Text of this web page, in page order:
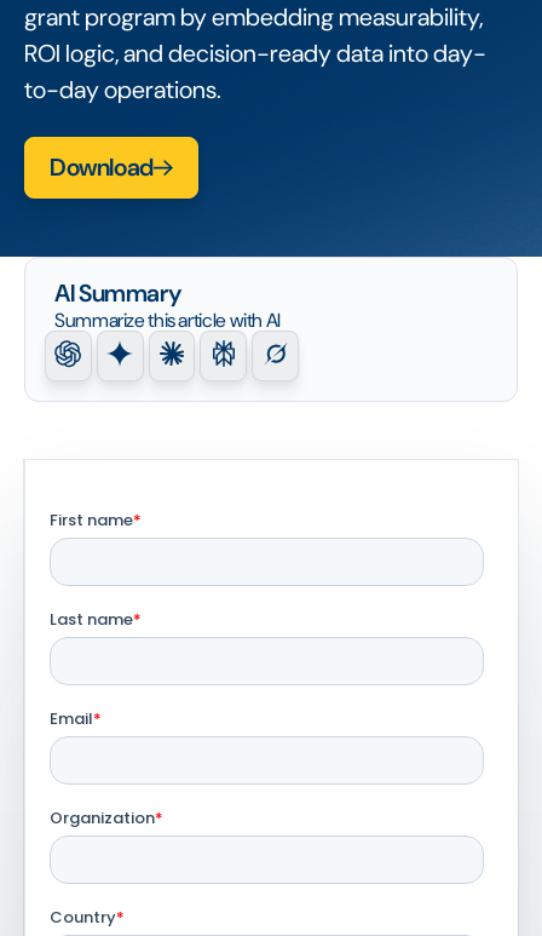
grant program by embedding measurability,
ROI logic, and decision-ready data into day-
to-day operations.
Download
AI Summary
Summarize this article with AI